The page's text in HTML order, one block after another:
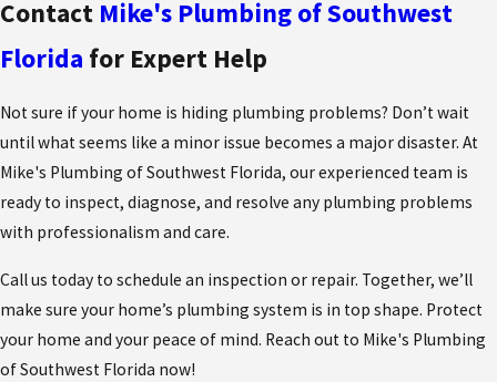
Contact Mike's Plumbing of Southwest
Florida for Expert Help
Not sure if your home is hiding plumbing problems? Don’t wait
until what seems like a minor issue becomes a major disaster. At
Mike's Plumbing of Southwest Florida, our experienced team is
ready to inspect, diagnose, and resolve any plumbing problems
with professionalism and care.
Call us today to schedule an inspection or repair. Together, we’ll
make sure your home’s plumbing system is in top shape. Protect
your home and your peace of mind. Reach out to Mike's Plumbing
of Southwest Florida now!